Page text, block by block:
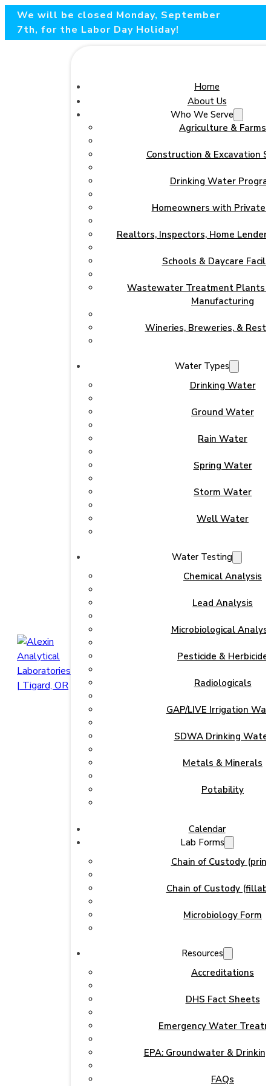
We will be closed Monday, September
7th, for the Labor Day Holiday!
Home
About Us
Who We Serve
Agriculture & Farms
Construction & Excavation
Drinking Water
Homeowners with Private
Realtors, Inspectors, Home
Schools & Daycare
Wastewater Treatment Plants
Manufacturing
Wineries, Breweries, &
Water Types
Drinking Water
Ground Water
Rain Water
Spring Water
Storm Water
Well Water
Water Testing
Chemical Analysis
Lead Analysis
Microbiological
Pesticide & Herbicide
Radiologicals
GAP/LIVE Irrigation
SDWA Drinking Water
Metals & Minerals
Potability
Calendar
Lab Forms
Chain of Custody
Chain of Custody
Microbiology Form
Resources
Accreditations
DHS Fact Sheets
Emergency Water
EPA: Groundwater &
FAQs